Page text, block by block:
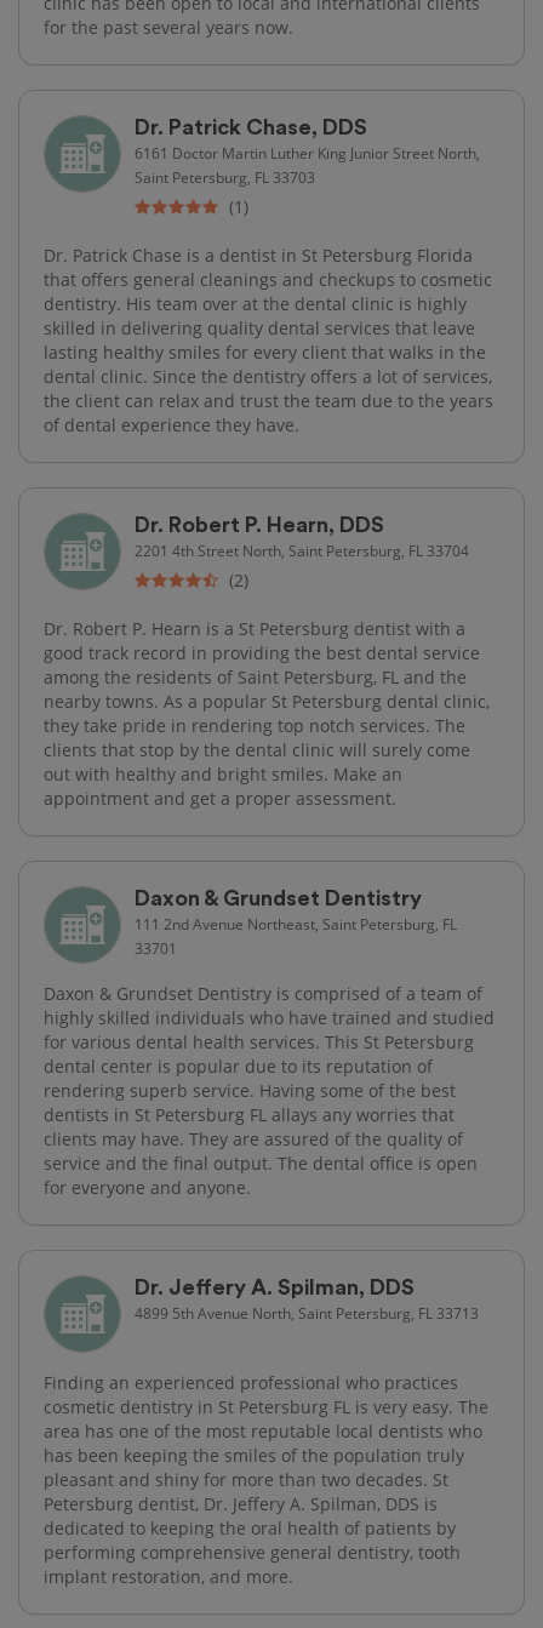
for the past several years now.
Dr. Patrick Chase, DDS
6161 Doctor Martin Luther King Junior Street North,
Saint Petersburg, FL 33703
(1)
Dr. Patrick Chase is a dentist in St Petersburg Florida
that offers general cleanings and checkups to cosmetic
dentistry. His team over at the dental clinic is highly
skilled in delivering quality dental services that leave
lasting healthy smiles for every client that walks in the
dental clinic. Since the dentistry offers a lot of services,
the client can relax and trust the team due to the years
of dental experience they have.
Dr. Robert P. Hearn, DDS
2201 4th Street North, Saint Petersburg, FL 33704
(2)
Dr. Robert P. Hearn is a St Petersburg dentist with a
good track record in providing the best dental service
among the residents of Saint Petersburg, FL and the
nearby towns. As a popular St Petersburg dental clinic,
they take pride in rendering top notch services. The
clients that stop by the dental clinic will surely come
out with healthy and bright smiles. Make an
appointment and get a proper assessment.
Daxon & Grundset Dentistry
111 2nd Avenue Northeast, Saint Petersburg, FL
33701
Daxon & Grundset Dentistry is comprised of a team of
highly skilled individuals who have trained and studied
for various dental health services. This St Petersburg
dental center is popular due to its reputation of
rendering superb service. Having some of the best
dentists in St Petersburg FL allays any worries that
clients may have. They are assured of the quality of
service and the final output. The dental office is open
for everyone and anyone.
Dr. Jeffery A. Spilman, DDS
4899 5th Avenue North, Saint Petersburg, FL 33713
Finding an experienced professional who practices
cosmetic dentistry in St Petersburg FL is very easy. The
area has one of the most reputable local dentists who
has been keeping the smiles of the population truly
pleasant and shiny for more than two decades. St
Petersburg dentist, Dr. Jeffery A. Spilman, DDS is
dedicated to keeping the oral health of patients by
performing comprehensive general dentistry, tooth
implant restoration, and more.